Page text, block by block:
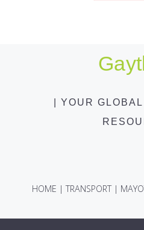
| YOUR
HOME |TRANSPORT|